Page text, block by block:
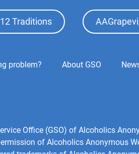
Traditions
problem? About GSO
Office (GSO) of Alcoholics
of Alcoholics Anonymous